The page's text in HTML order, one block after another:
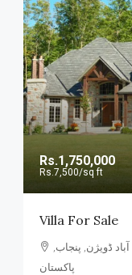
Rs.1,750,000
Rs.7,500/sq ft
Villa For Sale
ڈویژن, پنجاب,
پاکستان